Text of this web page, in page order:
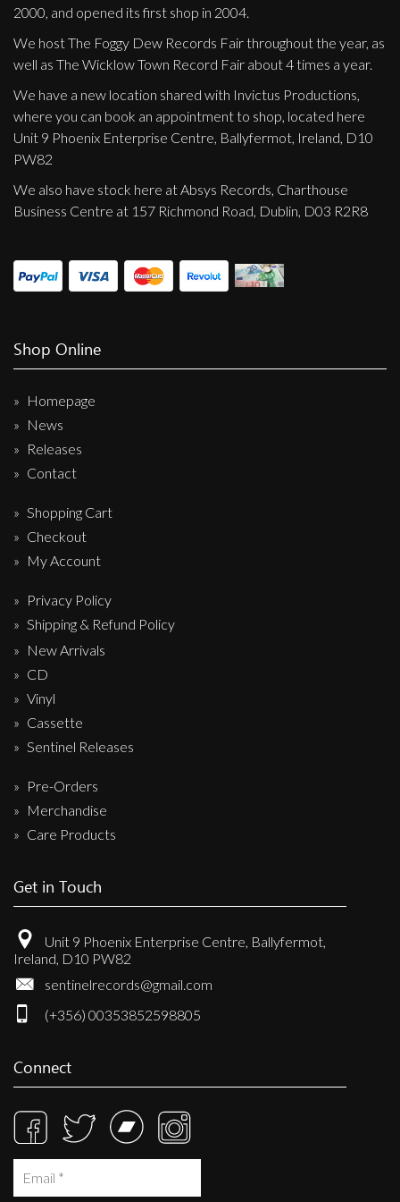
2000, and opened its first shop in 2004.
We host The Foggy Dew Records Fair throughout the year, as
well as The Wicklow Town Record Fair about 4 times a year.
We have a new location shared with Invictus Productions,
where you can book an appointment to shop, located here
Unit 9 Phoenix Enterprise Centre, Ballyfermot, Ireland, D10
PW82
We also have stock here at Absys Records, Charthouse
Business Centre at 157 Richmond Road, Dublin, D03 R2R8
Shop Online
Homepage
News
Releases
Contact
Shopping Cart
Checkout
My Account
Privacy Policy
Shipping & Refund Policy
New Arrivals
CD
Vinyl
Cassette
Sentinel Releases
Pre-Orders
Merchandise
Care Products
Get in Touch
Unit 9 Phoenix Enterprise Centre, Ballyfermot,
Ireland, D10 PW82
sentinelrecords@gmail.com
(+356) 00353852598805
Connect